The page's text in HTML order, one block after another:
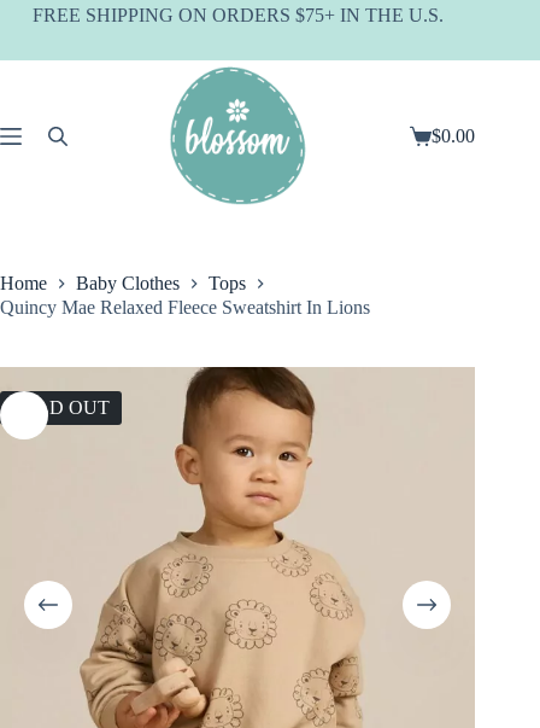
SkipFREE SHIPPING ON ORDERS $75+ IN THE U.S.
Shopping
$0.00
Home Baby Clothes
Tops
Quincy Mae Relaxed Fleece Sweatshirt In Lions
SOLD OUT